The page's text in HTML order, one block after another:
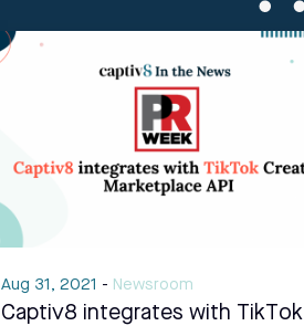
Aug 31, 2021 - Newsroom
Captiv8 integrates with TikTok